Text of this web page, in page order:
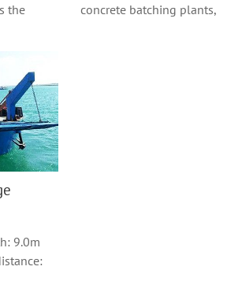
the
concrete batching plants,
9.0m